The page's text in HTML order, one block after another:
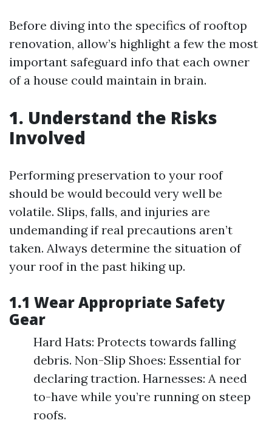
Before diving into the specifics of rooftop
renovation, allow’s highlight a few the most
important safeguard info that each owner
of a house could maintain in brain.
1. Understand the Risks
Involved
Performing preservation to your roof
should be would becould very well be
volatile. Slips, falls, and injuries are
undemanding if real precautions aren’t
taken. Always determine the situation of
your roof in the past hiking up.
1.1 Wear Appropriate Safety
Gear
Hard Hats: Protects towards falling
debris. Non-Slip Shoes: Essential for
declaring traction. Harnesses: A need
to-have while you’re running on steep
roofs.